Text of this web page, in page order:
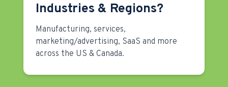
Industries & Regions?
Manufacturing, services,
marketing/advertising, SaaS and more
across the US & Canada.